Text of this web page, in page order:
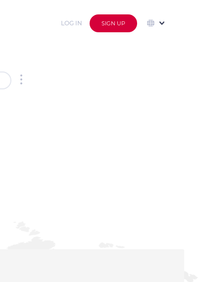
LOG IN SIGN UP